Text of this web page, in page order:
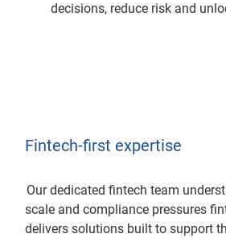
decisions, reduce risk and
Fintech-first expertise
Our dedicated fintech team
scale and compliance pressures
delivers solutions built to support